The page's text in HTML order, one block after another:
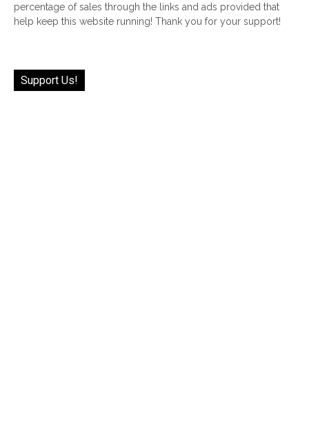
percentage of sales through the links and ads provided that
help keep this website running! Thank you for your support!
Support Us!